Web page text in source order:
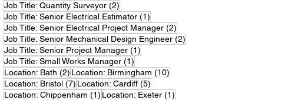
Job Title: Quantity Surveyor (2)
Job Title: Senior Electrical Estimator (1)
Job Title: Senior Electrical Project Manager (2)
Job Title: Senior Mechanical Design Engineer (2)
Job Title: Senior Project Manager (1)
Job Title: Small Works Manager (1)
Location: Bath (2) 2 posts
Location: Birmingham (10)
Location: Bristol (7) 7 posts
Location: Cardiff (5)
Location: Chippenham (1) 1 post
Location: Exeter (1)